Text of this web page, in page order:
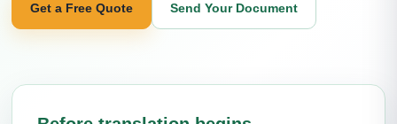
Get a Free Quote Send Your Document